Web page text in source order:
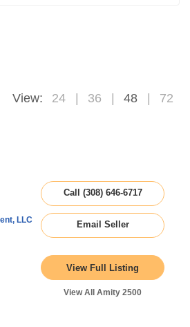
View: 24 36 48 72
LLC
Call (308) 646-6717
Email Seller
View Full Listing
View All Amity 2500